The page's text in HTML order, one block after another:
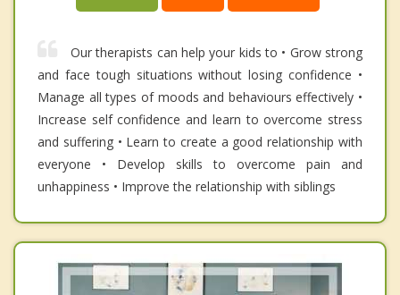
Our therapists can help your kids to • Grow strong
and face tough situations without losing confidence •
Manage all types of moods and behaviours effectively •
Increase self confidence and learn to overcome stress
and suffering • Learn to create a good relationship with
everyone • Develop skills to overcome pain and
unhappiness • Improve the relationship with siblings